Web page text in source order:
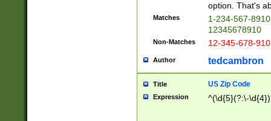
option. That's
Matches
1-234-567-
12345678910
Non-Matches 12-345-678-
Author tedcambron
Title US Zip Code
Expression ^(\d{5}(?:\-